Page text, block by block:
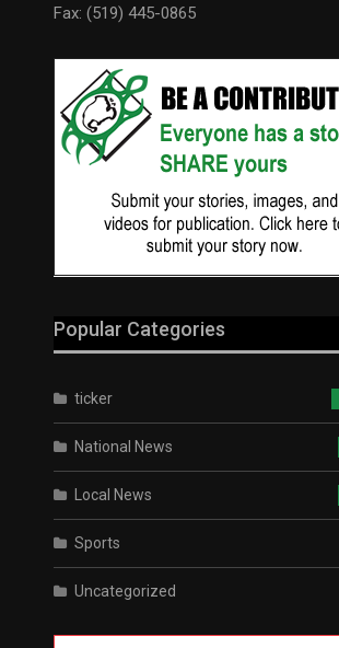
Fax: (519) 445-0865
Popular Categories
ticker
National News
Local News
Sports
Uncategorized